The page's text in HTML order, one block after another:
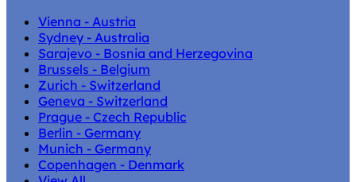
Vienna - Austria
Sydney - Australia
Sarajevo - Bosnia and Herzegovina
Brussels - Belgium
Zurich - Switzerland
Geneva - Switzerland
Prague - Czech Republic
Berlin - Germany
Munich - Germany
Copenhagen - Denmark